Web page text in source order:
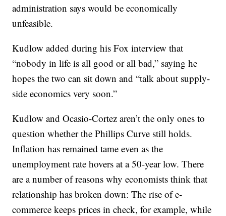
administration says would be economically
unfeasible.
Kudlow added during his Fox interview that
“nobody in life is all good or all bad,” saying he
hopes the two can sit down and “talk about supply-
side economics very soon.”
Kudlow and Ocasio-Cortez aren’t the only ones to
question whether the Phillips Curve still holds.
Inflation has remained tame even as the
unemployment rate hovers at a 50-year low. There
are a number of reasons why economists think that
relationship has broken down: The rise of e-
commerce keeps prices in check, for example, while